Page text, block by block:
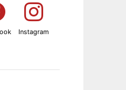
Instagram